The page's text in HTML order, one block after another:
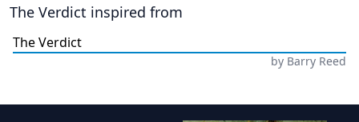
The Verdict inspired from
The Verdict
by Barry Reed